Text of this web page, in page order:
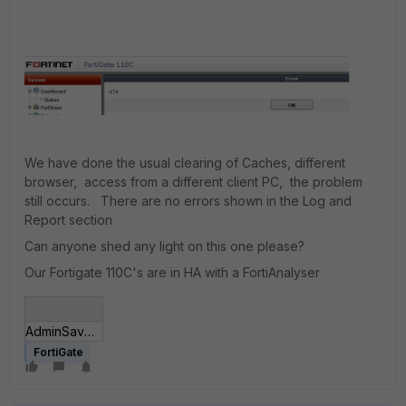
We have done the usual clearing of Caches, different
browser, access from a different client PC, the problem
still occurs. There are no errors shown in the Log and
Report section
Can anyone shed any light on this one please?
Our Fortigate 110C's are in HA with a FortiAnalyser
AdminSaveError.jpg
FortiGate